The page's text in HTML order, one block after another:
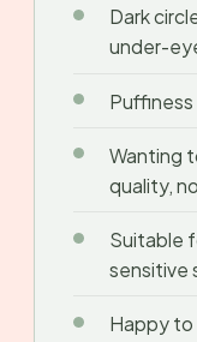
Dark
under-
Wanting
quality,
Suitable
sensitive
Happy to